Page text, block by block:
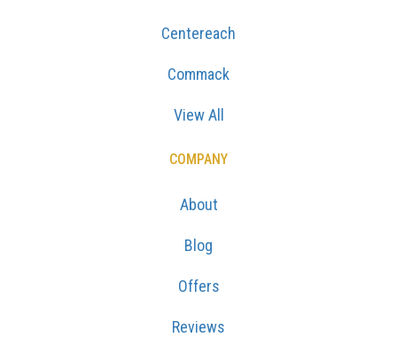
Centereach
Commack
View All
COMPANY
About
Blog
Offers
Reviews